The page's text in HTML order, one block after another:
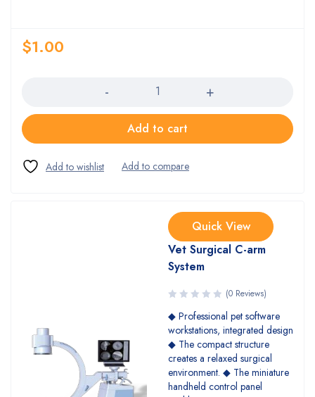
$1.00
Add to cart
Quick View
Vet Surgical C-arm
System
(0 Reviews)
◆ Professional pet software
workstations, integrated design
◆ The compact structure
creates a relaxed surgical
environment. ◆ The miniature
handheld control panel